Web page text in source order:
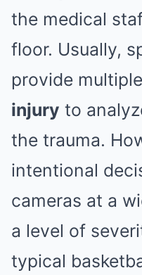
the medical
floor. Usually,
provide
injury to
the trauma.
intentional
cameras at a
a level of
typical